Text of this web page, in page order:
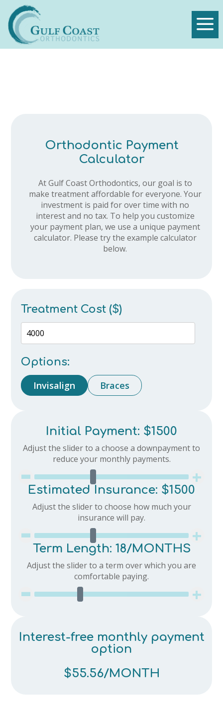
a
Orthodontic Payment
Calculator
At Gulf Coast Orthodontics, our goal is to
make treatment affordable for everyone. Your
investment is paid for over time with no
interest and no tax. To help you customize
your payment plan, we use a unique payment
calculator. Please try the example calculator
below.
Treatment Cost ($)
Options:
Invisalign
Braces
Initial Payment: $1500
Adjust the slider to a choose a downpayment to
reduce your monthly payments.
- +
Estimated Insurance: $1500
Adjust the slider to choose how much your
insurance will pay.
- +
Term Length: 18/MONTHS
Adjust the slider to a term over which you are
comfortable paying.
- +
Interest-free monthly payment
option
$55.56/MONTH